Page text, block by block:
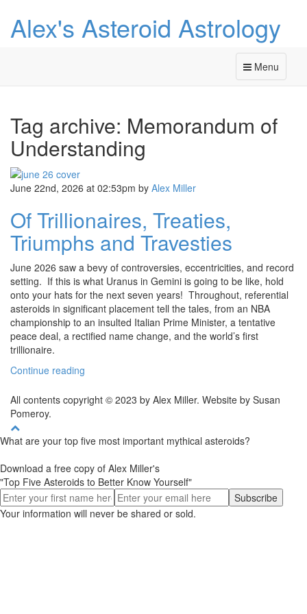
Alex's Asteroid Astrology
Menu
Tag archive: Memorandum of
Understanding
June 22nd, 2026 at 02:53pm by Alex Miller
Of Trillionaires, Treaties,
Triumphs and Travesties
June 2026 saw a bevy of controversies, eccentricities, and record
setting. If this is what Uranus in Gemini is going to be like, hold
onto your hats for the next seven years! Throughout, referential
asteroids in significant placement tell the tales, from an NBA
championship to an insulted Italian Prime Minister, a tentative
peace deal, a rectified name change, and the world’s first
trillionaire.
Continue reading
All contents copyright © 2023 by Alex Miller. Website by Susan
Pomeroy.
What are your top five most important mythical asteroids?
Download a free copy of Alex Miller's
"Top Five Asteroids to Better Know Yourself"
Your information will never be shared or sold.